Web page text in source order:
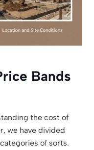
Bands
the cost of
we have divided
of sorts.